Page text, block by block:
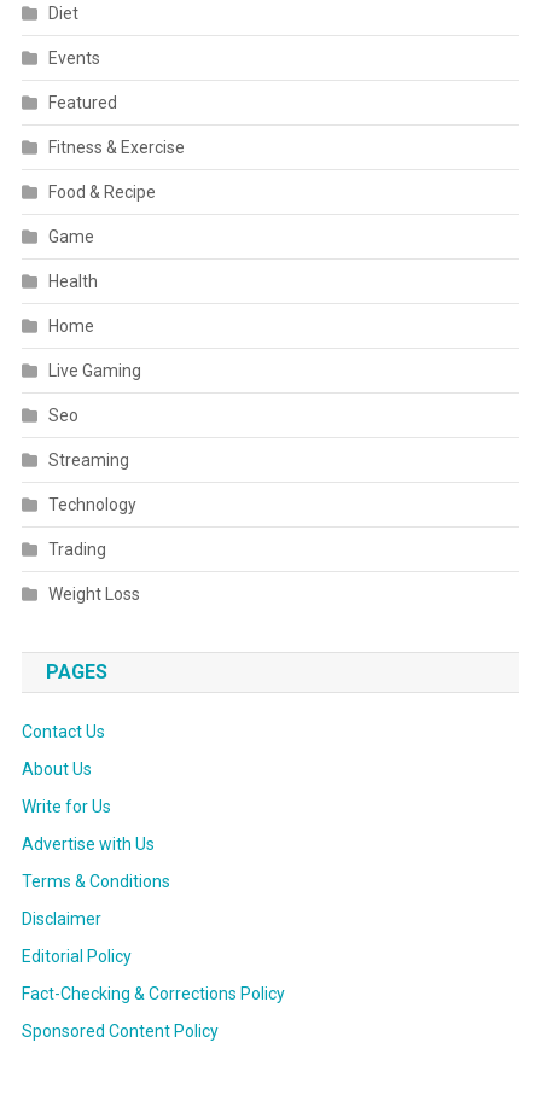
Diet
Events
Featured
Fitness & Exercise
Food & Recipe
Game
Health
Home
Live Gaming
Seo
Streaming
Technology
Trading
Weight Loss
PAGES
Contact Us
About Us
Write for Us
Advertise with Us
Terms & Conditions
Disclaimer
Editorial Policy
Fact-Checking & Corrections Policy
Sponsored Content Policy